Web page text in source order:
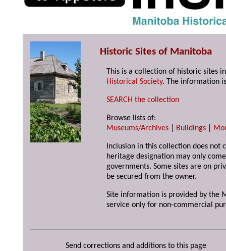
Historic Sites of Manitoba
This is a collection of historic sites
Historical Society. The information
SEARCH the collection
Browse lists of:
Museums/Archives
Buildings
Inclusion in this collection does not
heritage designation may only
governments. Some sites are on
be secured from the owner.
Site information is provided by the
service only for non-commercial
Send corrections and additions to this page